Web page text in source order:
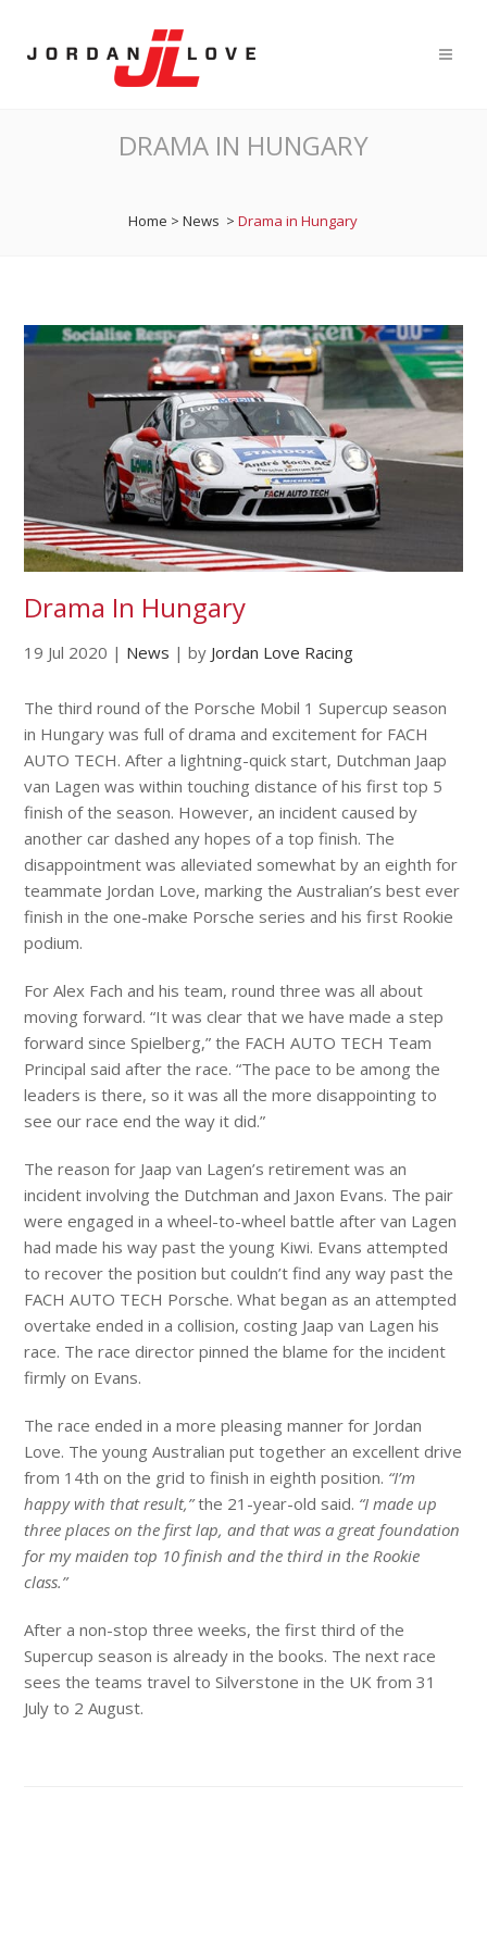
DRAMA IN HUNGARY
Home >News >Drama in Hungary
Drama In Hungary
19 Jul 2020 | News |by Jordan Love Racing
The third round of the Porsche Mobil 1 Supercup season
in Hungary was full of drama and excitement for FACH
AUTO TECH. After a lightning-quick start, Dutchman Jaap
van Lagen was within touching distance of his first top 5
finish of the season. However, an incident caused by
another car dashed any hopes of a top finish. The
disappointment was alleviated somewhat by an eighth for
teammate Jordan Love, marking the Australian’s best ever
finish in the one-make Porsche series and his first Rookie
podium.
For Alex Fach and his team, round three was all about
moving forward. “It was clear that we have made a step
forward since Spielberg,” the FACH AUTO TECH Team
Principal said after the race. “The pace to be among the
leaders is there, so it was all the more disappointing to
see our race end the way it did.”
The reason for Jaap van Lagen’s retirement was an
incident involving the Dutchman and Jaxon Evans. The pair
were engaged in a wheel-to-wheel battle after van Lagen
had made his way past the young Kiwi. Evans attempted
to recover the position but couldn’t find any way past the
FACH AUTO TECH Porsche. What began as an attempted
overtake ended in a collision, costing Jaap van Lagen his
race. The race director pinned the blame for the incident
firmly on Evans.
The race ended in a more pleasing manner for Jordan
Love. The young Australian put together an excellent drive
from 14th on the grid to finish in eighth position. “I’m
happy with that result,”the 21-year-old said. “I made up
three places on the first lap, and that was a great foundation
for my maiden top 10 finish and the third in the Rookie
class.”
After a non-stop three weeks, the first third of the
Supercup season is already in the books. The next race
sees the teams travel to Silverstone in the UK from 31
July to 2 August.